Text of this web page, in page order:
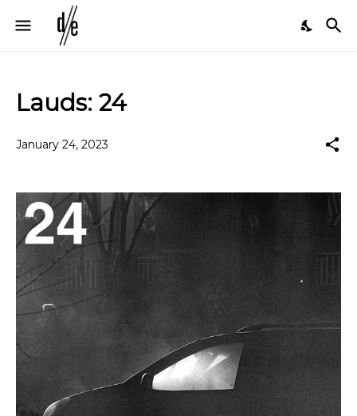
Lauds: 24
January 24, 2023